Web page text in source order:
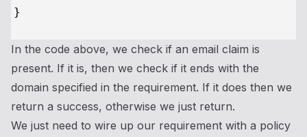
In the code above, we check if an email claim is
present. If it is, then we check if it ends with the
domain specified in the requirement. If it does then we
return a success, otherwise we just return.
We just need to wire up our requirement with a policy